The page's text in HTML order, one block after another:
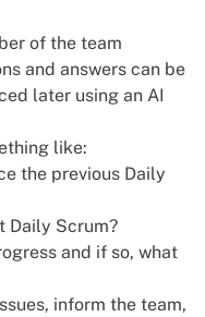
of the team
and answers can be
later using an AI
like:
the previous Daily
Daily Scrum?
and if so, what
inform the team,